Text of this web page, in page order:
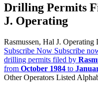
Drilling Permits
J. Operating
Rasmussen, Hal J.
Subscribe Now Subscribe
drilling permits filed by
from October 1984 to
Other Operators Listed